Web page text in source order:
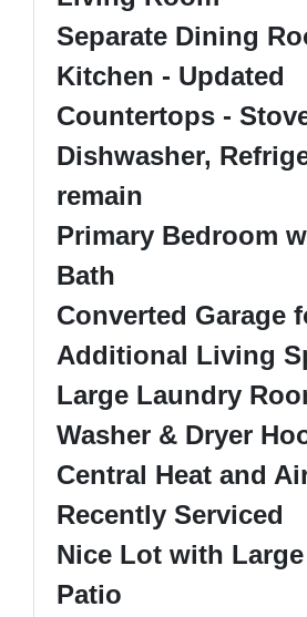
Separate Dining
Kitchen - Updated
Countertops -
Dishwasher,
remain
Primary Bedroom
Bath
Converted Garage
Additional Living
Large Laundry
Washer & Dryer
Central Heat and
Recently Serviced
Nice Lot with
Patio